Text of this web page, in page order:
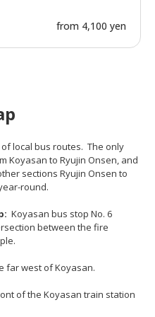
from 4,100 yen
local bus routes. The only
Koyasan to Ryujin Onsen, and
sections Ryujin Onsen to
round.
Koyasan bus stop No. 6
between the fire
far west of Koyasan.
of the Koyasan train station